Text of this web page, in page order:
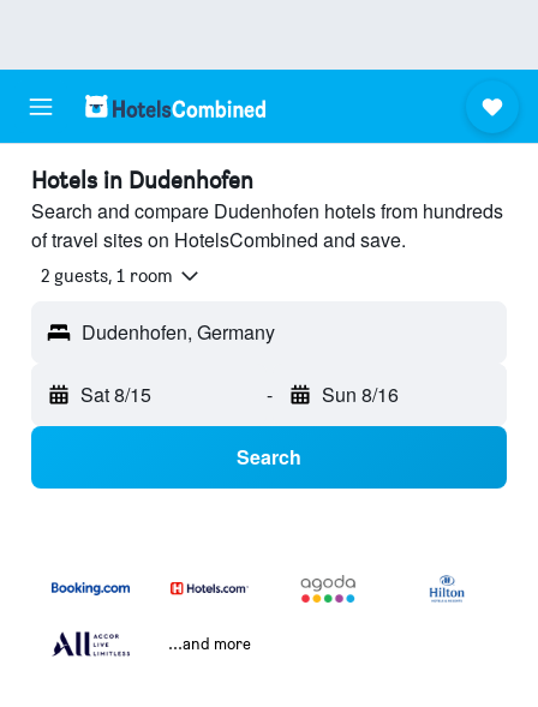
Hotels in Dudenhofen
Search and compare Dudenhofen hotels from hundreds
of travel sites on HotelsCombined and save.
2 guests, 1 room
Dudenhofen, Germany
Sat 8/15 - Sun 8/16
Search
...and more